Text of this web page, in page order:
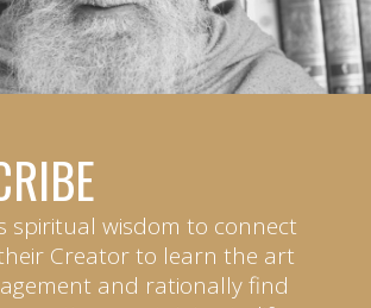
spiritual wisdom to connect
Creator to learn the art
and rationally find